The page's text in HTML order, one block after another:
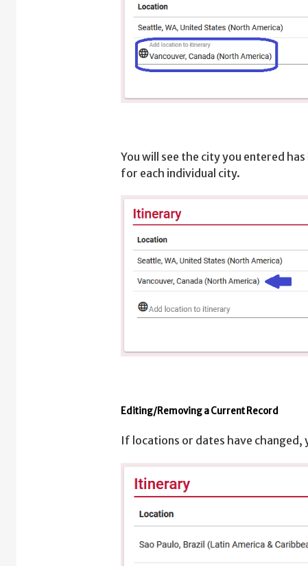
You will see the city you entered
for each individual city.
Editing/Removing a Current Record
If locations or dates have